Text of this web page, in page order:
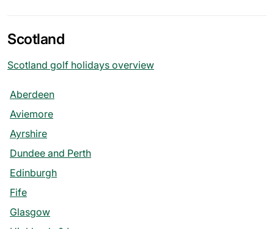
Scotland
Scotland golf holidays overview
Aberdeen
Aviemore
Ayrshire
Dundee and Perth
Edinburgh
Fife
Glasgow